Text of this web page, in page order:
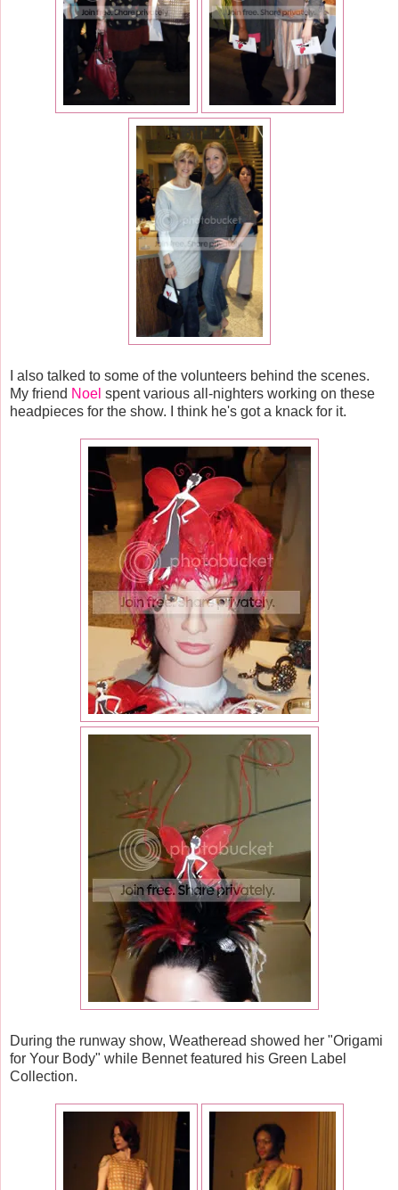
I also talked to some of the volunteers behind the scenes.
My friend Noel spent various all-nighters working on these
headpieces for the show. I think he's got a knack for it.
During the runway show, Weatheread showed her "Origami
for Your Body" while Bennet featured his Green Label
Collection.